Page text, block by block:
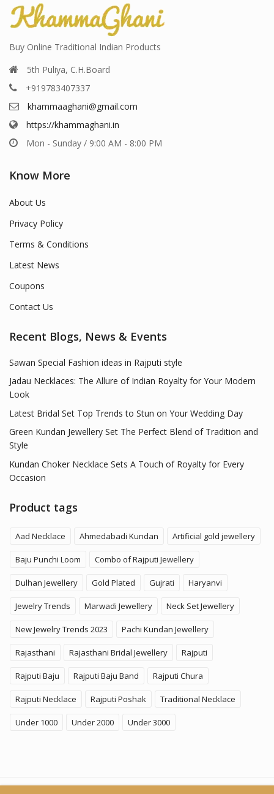
Buy Online Traditional Indian Products
5th Puliya, C.H.Board
+919783407337
khammaaghani@gmail.com
https://khammaghani.in
Mon - Sunday / 9:00 AM - 8:00 PM
Know More
About Us
Privacy Policy
Terms & Conditions
Latest News
Coupons
Contact Us
Recent Blogs, News & Events
Sawan Special Fashion ideas in Rajputi style
Jadau Necklaces: The Allure of Indian Royalty for Your Modern
Look
Latest Bridal Set Top Trends to Stun on Your Wedding Day
Green Kundan Jewellery Set The Perfect Blend of Tradition and
Style
Kundan Choker Necklace Sets A Touch of Royalty for Every
Occasion
Product tags
Aad Necklace Ahmedabadi Kundan Artificial gold jewellery
Baju Punchi Loom Combo of Rajputi Jewellery
Dulhan Jewellery Gold Plated Gujrati Haryanvi
Jewelry Trends Marwadi Jewellery Neck Set Jewellery
New Jewelry Trends 2023 Pachi Kundan Jewellery
Rajasthani Rajasthani Bridal Jewellery Rajputi
Rajputi Baju Rajputi Baju Band Rajputi Chura
Rajputi Necklace Rajputi Poshak Traditional Necklace
Under 1000 Under 2000 Under 3000